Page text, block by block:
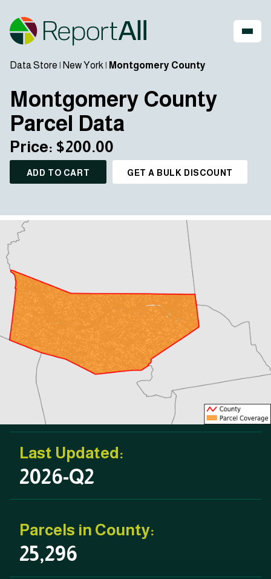
Data Store | New York | Montgomery County
Montgomery County
Parcel Data
Price: $200.00
ADD TO CART GET A BULK DISCOUNT
Last Updated:
2026-Q2
Parcels in County:
25,296